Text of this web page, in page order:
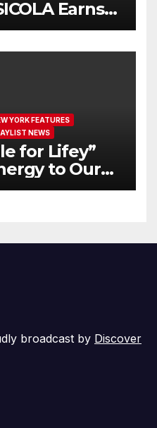
Earns
with ‘Cos
YORK FEATURES
NEWS
for Lifey”
to Our
broadcast by Discover